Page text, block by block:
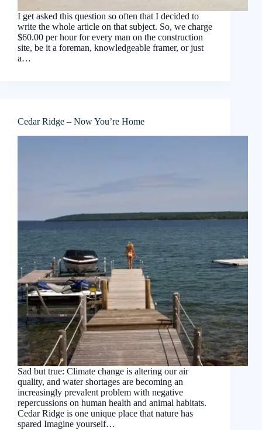
I get asked this question so often that I decided to
write the whole article on that subject. So, we charge
$60.00 per hour for every man on the construction
site, be it a foreman, knowledgeable framer, or just
a…
Cedar Ridge – Now You’re Home
Sad but true: Climate change is altering our air
quality, and water shortages are becoming an
increasingly prevalent problem with negative
repercussions on human health and animal habitats.
Cedar Ridge is one unique place that nature has
spared Imagine yourself…